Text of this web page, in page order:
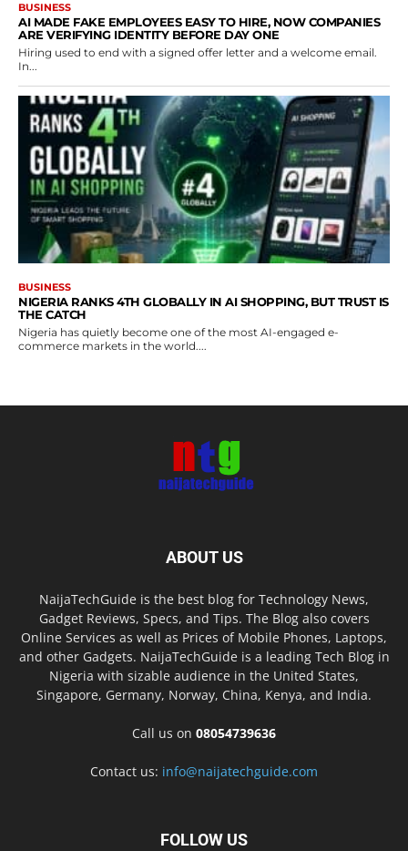
BUSINESS
AI MADE FAKE EMPLOYEES EASY TO HIRE, NOW COMPANIES
ARE VERIFYING IDENTITY BEFORE DAY ONE
Hiring used to end with a signed offer letter and a welcome email.
In...
BUSINESS
NIGERIA RANKS 4TH GLOBALLY IN AI SHOPPING, BUT TRUST IS
THE CATCH
Nigeria has quietly become one of the most AI-engaged e-
commerce markets in the world....
ABOUT US
NaijaTechGuide is the best blog for Technology News,
Gadget Reviews, Specs, and Tips. The Blog also covers
Online Services as well as Prices of Mobile Phones, Laptops,
and other Gadgets. NaijaTechGuide is a leading Tech Blog in
Nigeria with sizable audience in the United States,
Singapore, Germany, Norway, China, Kenya, and India.
Call us on 08054739636
Contact us: info@naijatechguide.com
FOLLOW US